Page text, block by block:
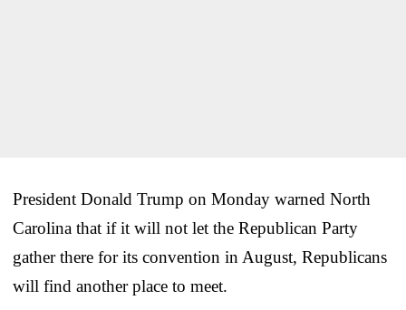
President Donald Trump on Monday warned North
Carolina that if it will not let the Republican Party
gather there for its convention in August, Republicans
will find another place to meet.